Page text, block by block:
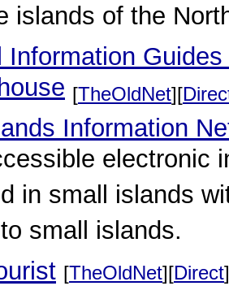
islands of the
Information
[TheOldNet][
Information
electronic
in small islands
small islands.
[TheOldNet][Direct]